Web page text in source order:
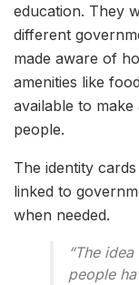
education. They
different
made aware of
amenities like
available to
people.
The identity
linked to
when needed.
“The
people